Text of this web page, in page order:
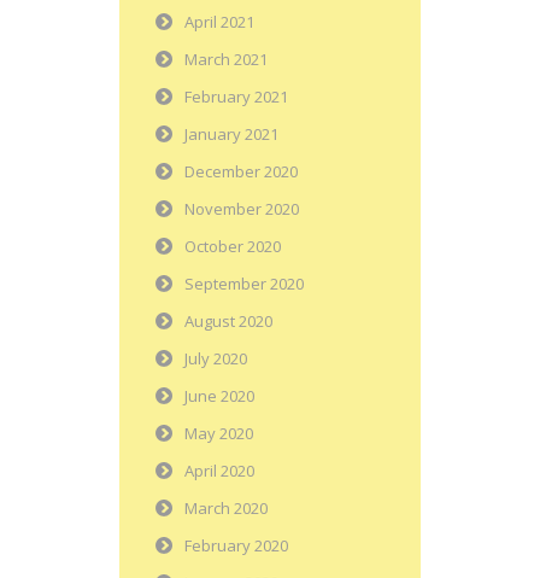
April 2021
March 2021
February 2021
January 2021
December 2020
November 2020
October 2020
September 2020
August 2020
July 2020
June 2020
May 2020
April 2020
March 2020
February 2020